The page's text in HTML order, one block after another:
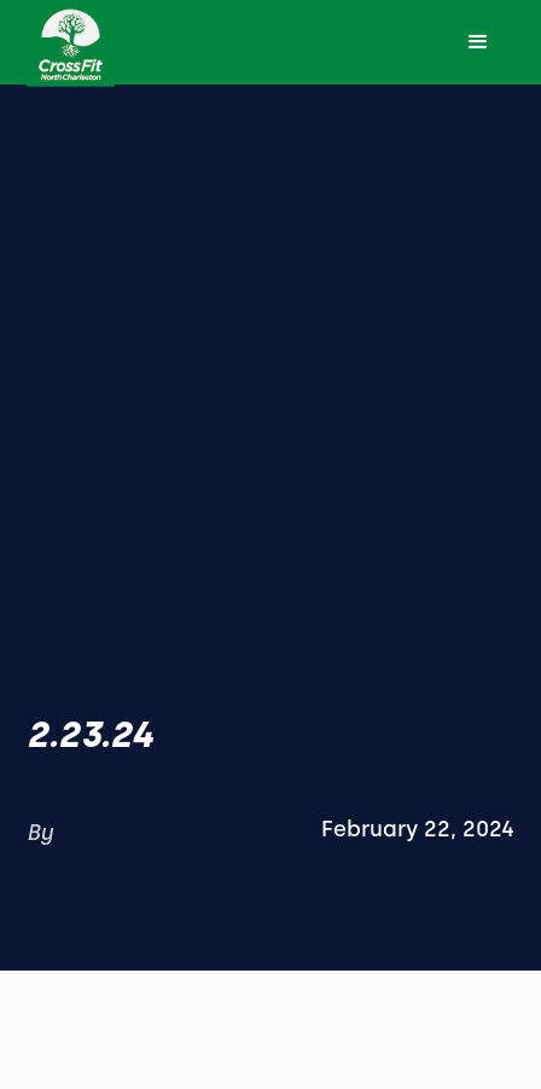
2.23.24
By February 22, 2024